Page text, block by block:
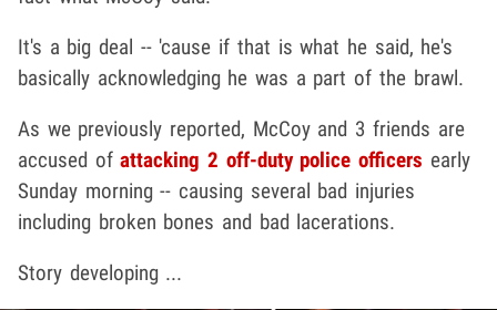
It's a big deal -- 'cause if that is what he said, he's
basically acknowledging he was a part of the brawl.
As we previously reported, McCoy and 3 friends are
accused ofattacking 2 off-duty police officers early
Sunday morning -- causing several bad injuries
including broken bones and bad lacerations.
Story developing ...